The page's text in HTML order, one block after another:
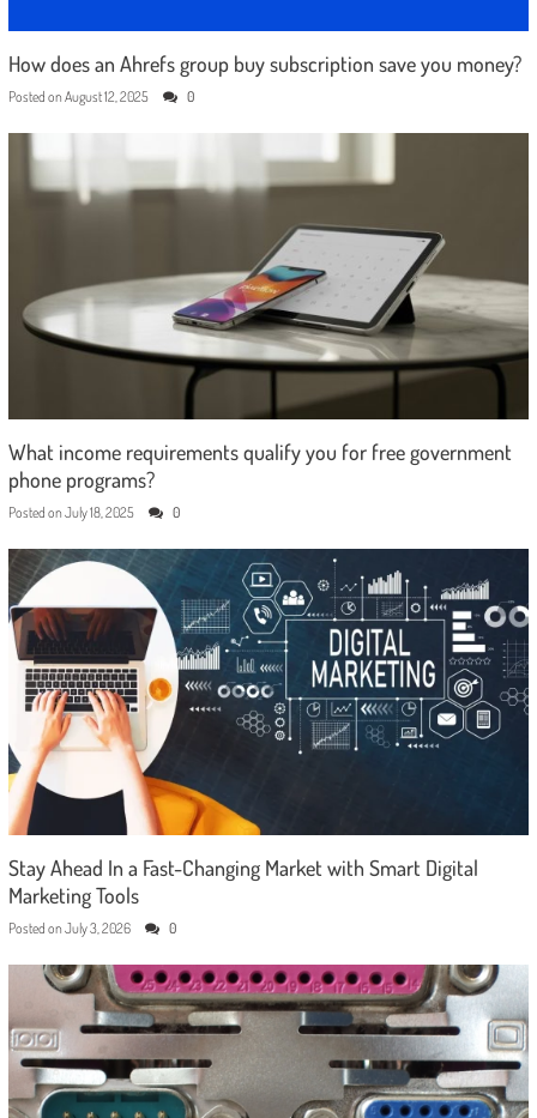
How does an Ahrefs group buy subscription save you money?
Posted on August 12, 2025 0
What income requirements qualify you for free government
phone programs?
Posted on July 18, 2025 0
Stay Ahead In a Fast-Changing Market with Smart Digital
Marketing Tools
Posted on July 3, 2026 0